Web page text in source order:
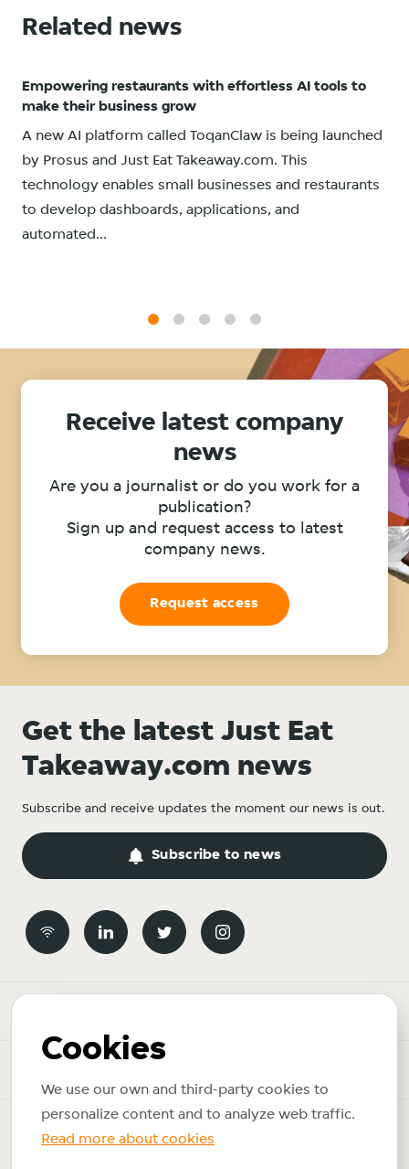
Related news
Empowering restaurants with effortless AI tools to
make their business grow
A new AI platform called ToqanClaw is being launched
by Prosus and Just Eat Takeaway.com. This
technology enables small businesses and restaurants
to develop dashboards, applications, and
automated...
Receive latest company
news
Are you a journalist or do you work for a
publication?
Sign up and request access to latest
company news.
Request access
Get the latest Just Eat
Takeaway.com news
Subscribe and receive updates the moment our news is out.
Subscribe to news
Privacy policy
Cookies
We use our own and third-party cookies to
personalize content and to analyze web traffic.
Read more about cookies